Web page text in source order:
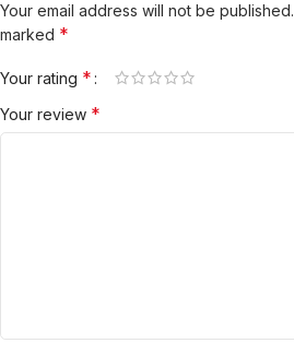
Your email address will not be published.
marked *
Your rating *
Your review *